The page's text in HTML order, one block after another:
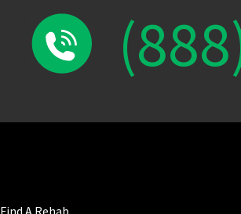
Find A Rehab